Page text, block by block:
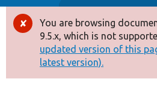
Drupal 8+
Other projects
Error
message
You are browsing
9.5.x, which is not
updated version of this
latest version).